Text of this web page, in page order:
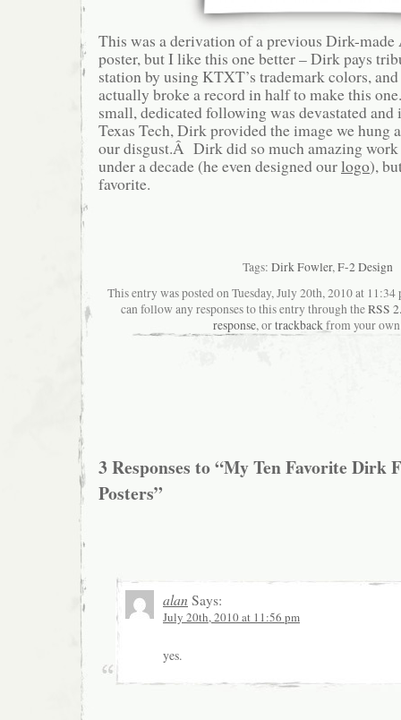
This was a derivation of a previous Dirk-
poster, but I like this one better – Dirk pays
station by using KTXT’s trademark colors,
actually broke a record in half to make this
small, dedicated following was devastated and
Texas Tech, Dirk provided the image we hung
our disgust.Â Dirk did so much amazing
under a decade (he even designed ourlogo),
favorite.
Tags: Dirk Fowler,F-2 Design
This entry was posted on Tuesday, July 20th, 2010 at
can follow any responses to this entry through theRSS
response, ortrackbackfrom your
3 Responses to “My Ten Favorite Dirk
Posters”
alan Says:
July 20th, 2010 at 11:56 pm
yes.